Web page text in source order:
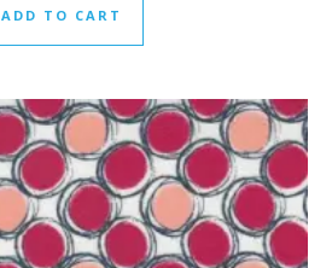
ADD TO CART